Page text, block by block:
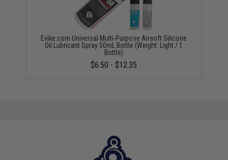
Evike.com Universal Multi-Purpose Airsoft Silicone
Oil Lubricant Spray 50mL Bottle (Weight: Light / 1
Bottle)
$6.50 - $12.35